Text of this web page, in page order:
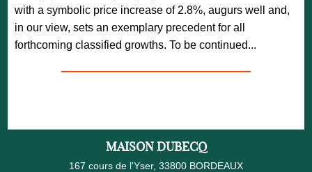
with a symbolic price increase of 2.8%, augurs well and,
in our view, sets an exemplary precedent for all
forthcoming classified growths. To be continued...
—————————————————
MAISON DUBECQ
167 cours de l'Yser, 33800 BORDEAUX